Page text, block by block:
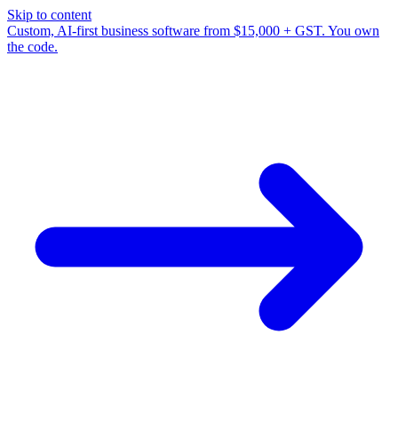
Skip to content
Custom, AI-first business software from $15,000 + GST. You own
the code.